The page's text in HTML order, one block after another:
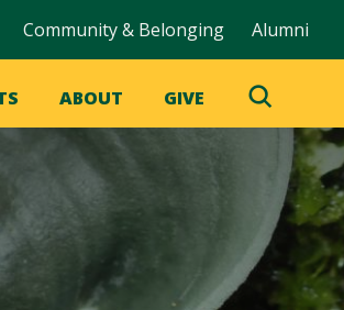
Community & Belonging Alumni
ABOUT GIVE
Toggle
Search